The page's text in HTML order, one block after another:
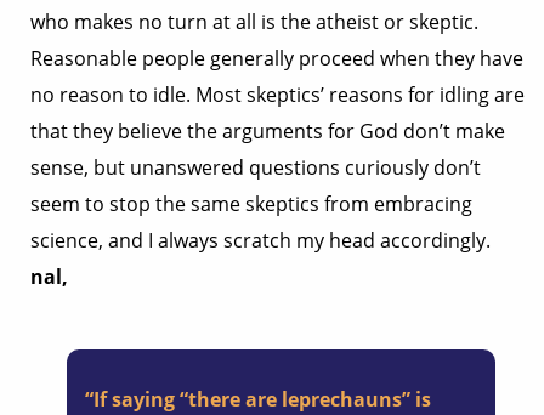
who makes no turn at all is the atheist or skeptic.
Reasonable people generally proceed when they have
no reason to idle. Most skeptics’ reasons for idling are
that they believe the arguments for God don’t make
sense, but unanswered questions curiously don’t
seem to stop the same skeptics from embracing
science, and I always scratch my head accordingly.
nal,
“If saying “there are leprechauns” is